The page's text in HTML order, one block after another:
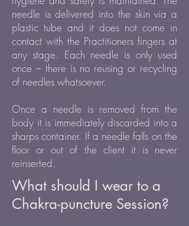
needle is delivered into the skin via a
plastic tube and it does not come in
contact with the Practitioners fingers at
any stage. Each needle is only used
once – there is no reusing or recycling
of needles whatsoever.
Once a needle is removed from the
body it is immediately discarded into a
sharps container. If a needle falls on the
floor or out of the client it is never
reinserted.
What should I wear to a
Chakra-puncture Session?